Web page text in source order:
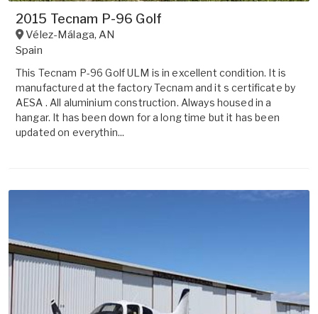
2015 Tecnam P-96 Golf
Vélez-Málaga,AN
Spain
This Tecnam P-96 Golf ULM is in excellent condition. It is
manufactured at the factory Tecnam and it s certificate by
AESA . All aluminium construction. Always housed in a
hangar. It has been down for a long time but it has been
updated on everythin...